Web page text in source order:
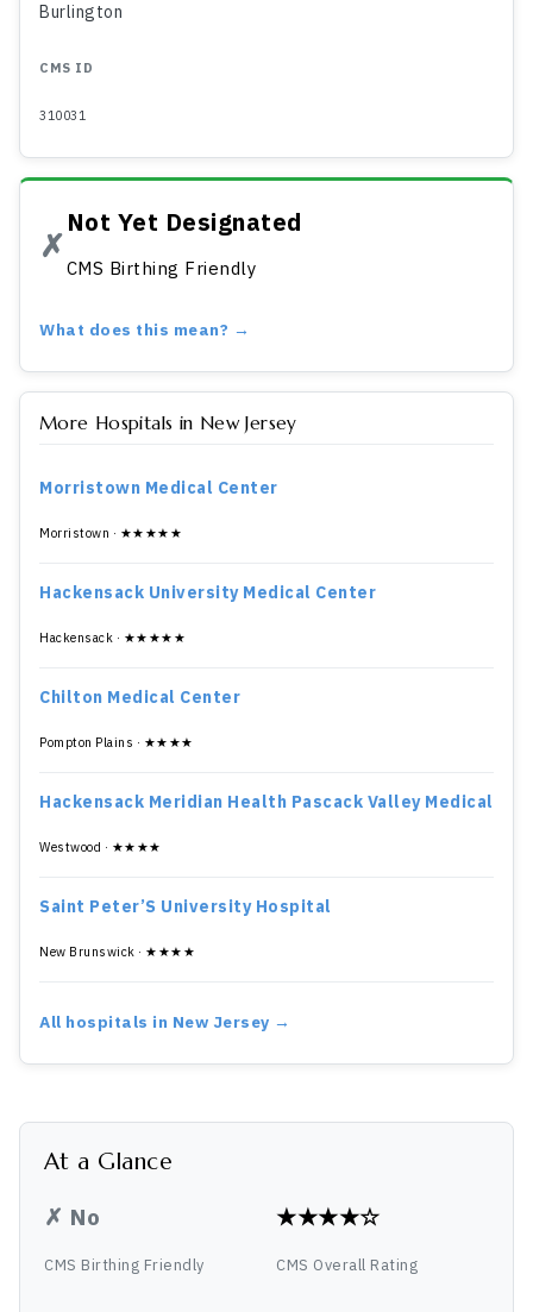
At a Glance
✗ No
CMS Birthing Friendly
★★★★☆
CMS Overall Rating
Burlington
CMS ID
310031
✗
Not Yet Designated
CMS Birthing Friendly
What does this mean? →
More Hospitals in New Jersey
Morristown Medical Center
Morristown · ★★★★★
Hackensack University Medical Center
Hackensack · ★★★★★
Chilton Medical Center
Pompton Plains · ★★★★
Hackensack Meridian Health Pascack Valley Medical
Westwood · ★★★★
Saint Peter’S University Hospital
New Brunswick · ★★★★
All hospitals in New Jersey →